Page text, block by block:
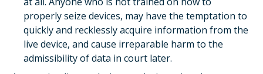
properly seize devices, may have the temptation to
quickly and recklessly acquire information from the
live device, and cause irreparable harm to the
admissibility of data in court later.